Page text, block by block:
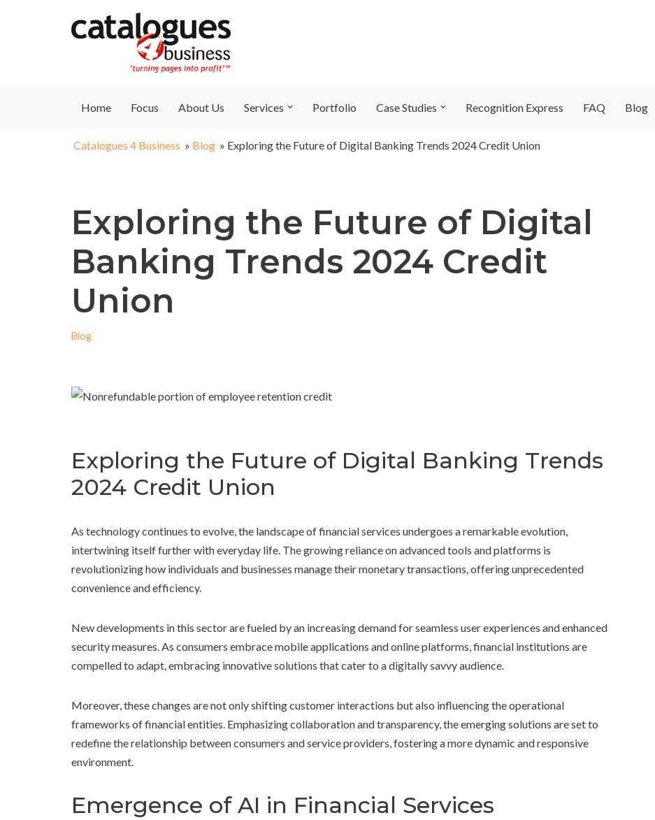
Home Focus About Us Services Portfolio Case Studies Recognition Express FAQ Blog
Catalogues 4 Business » Blog » Exploring the Future of Digital Banking Trends 2024 Credit Union
Exploring the Future of Digital
Banking Trends 2024 Credit
Union
Blog
Exploring the Future of Digital Banking Trends
2024 Credit Union
As technology continues to evolve, the landscape of financial services undergoes a remarkable evolution,
intertwining itself further with everyday life. The growing reliance on advanced tools and platforms is
revolutionizing how individuals and businesses manage their monetary transactions, offering unprecedented
convenience and efficiency.
New developments in this sector are fueled by an increasing demand for seamless user experiences and enhanced
security measures. As consumers embrace mobile applications and online platforms, financial institutions are
compelled to adapt, embracing innovative solutions that cater to a digitally savvy audience.
Moreover, these changes are not only shifting customer interactions but also influencing the operational
frameworks of financial entities. Emphasizing collaboration and transparency, the emerging solutions are set to
redefine the relationship between consumers and service providers, fostering a more dynamic and responsive
environment.
Emergence of AI in Financial Services